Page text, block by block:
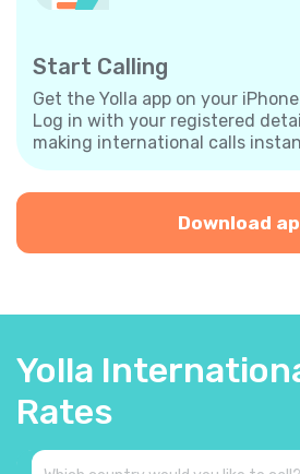
Start Calling
Get the Yolla app on your
Log in with your registered
making international calls
Download
Yolla
Rates